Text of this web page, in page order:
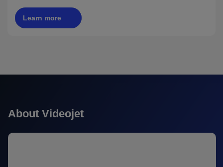
Learn more
About Videojet